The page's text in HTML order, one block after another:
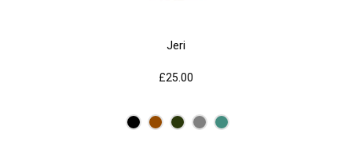
Jeri
£25.00